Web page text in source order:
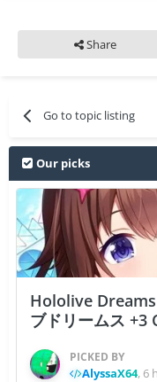
Share
Go to topic listing
Our picks
Hololive Dreams
ブドリームス +3
PICKED BY
AlyssaX64, 6